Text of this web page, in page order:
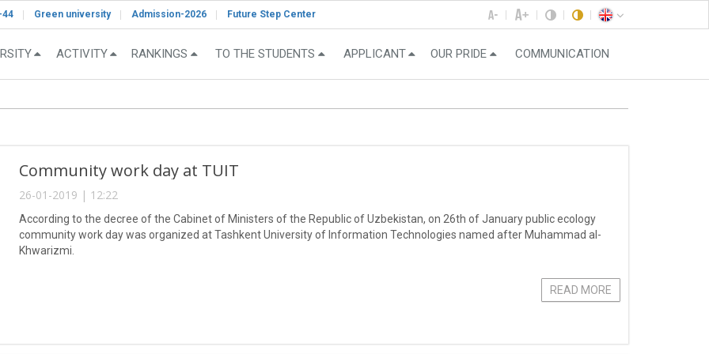
44 Green university Admission-2026 Future Step Center
ACTIVITY RANKINGS TO THE STUDENTS APPLICANT OUR PRIDE COMMUNICATION
Community work day at TUIT
26-01-2019 | 12:22
According to the decree of the Cabinet of Ministers of the Republic of Uzbekistan, on 26th of January public ecology
community work day was organized at Tashkent University of Information Technologies named after Muhammad al-
Khwarizmi.
READ MORE